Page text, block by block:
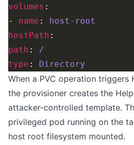
volumes
- name : host-root
hostPath
path : /
type : Directory
When a PVC operation triggers
the provisioner creates the
attacker-controlled template.
privileged pod running on the
host root filesystem mounted.